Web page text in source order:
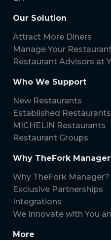
Our Solution
Attract More Diners
Manage Your
Restaurant Advisors at
Who We Support
New Restaurants
Established Restaurants
MICHELIN Restaurants
Restaurant Groups
Why TheFork
Why TheFork Manager?
Exclusive Partnerships
Integrations
We Innovate with You
More